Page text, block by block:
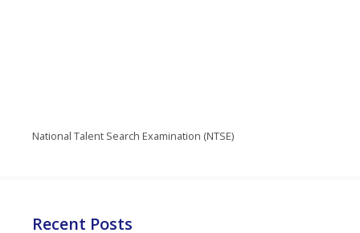
National Talent Search Examination (NTSE)
Recent Posts